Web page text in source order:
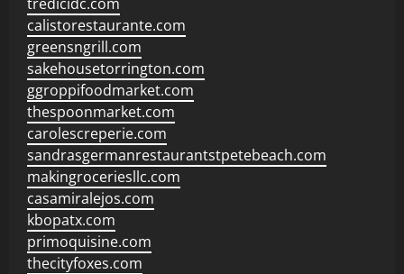
calistorestaurante.com
greensngrill.com
sakehousetorrington.com
ggroppifoodmarket.com
thespoonmarket.com
carolescreperie.com
sandrasgermanrestaurantstpetebeach.com
makingroceriesllc.com
casamiralejos.com
kbopatx.com
primoquisine.com
thecityfoxes.com